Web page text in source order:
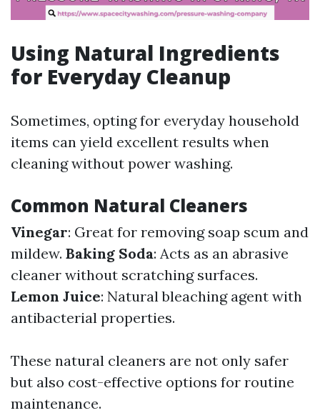
Using Natural Ingredients
for Everyday Cleanup
Sometimes, opting for everyday household
items can yield excellent results when
cleaning without power washing.
Common Natural Cleaners
Vinegar: Great for removing soap scum and
mildew. Baking Soda: Acts as an abrasive
cleaner without scratching surfaces.
Lemon Juice: Natural bleaching agent with
antibacterial properties.
These natural cleaners are not only safer
but also cost-effective options for routine
maintenance.